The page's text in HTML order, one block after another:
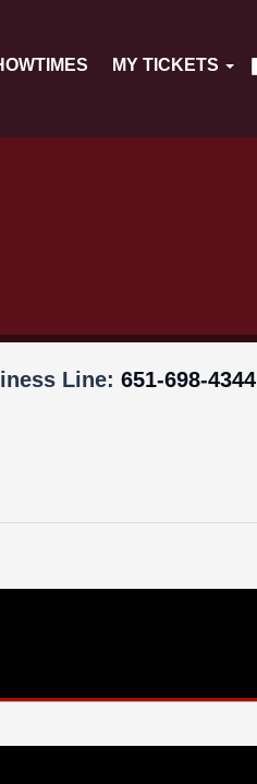
MY TICKETS
Line: 651-698-4344